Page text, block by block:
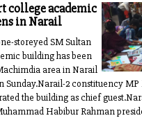
college academic
in Narail
storeyed SM Sultan
building has been
area in Narail
Sunday.Narail-2 constituency
the building as chief
Habibur Rahman